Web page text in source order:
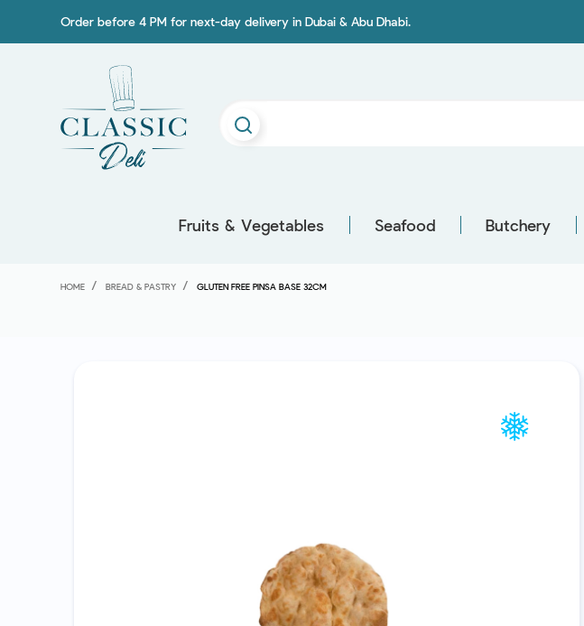
Order before 4 PM for next-day delivery in Dubai & Abu Dhabi.
Fruits & Vegetables Seafood Butchery
HOME BREAD & PASTRY GLUTEN FREE PINSA BASE 32CM